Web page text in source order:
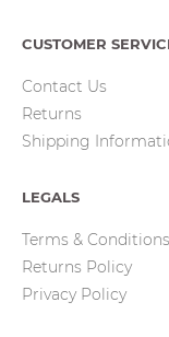
CUSTOMER
Contact Us
Returns
Shipping
LEGALS
Terms & Conditions
Returns Policy
Privacy Policy